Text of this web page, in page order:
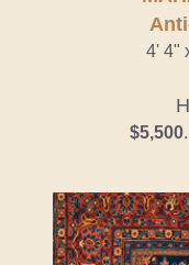
4' 4"
$5,500.